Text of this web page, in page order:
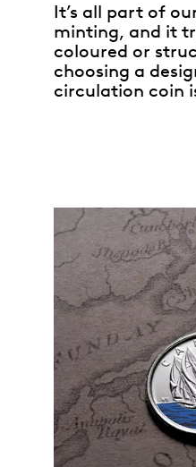
It’s all part of
minting, and it
coloured or
choosing a
circulation coin